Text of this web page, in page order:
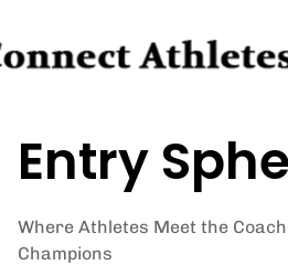
Entry
Where Athletes Meet the
Champions